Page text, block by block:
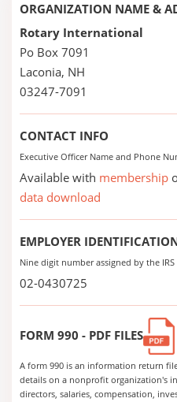
ORGANIZATION NAME &
Rotary International
Po Box 7091
Laconia, NH
03247-7091
CONTACT INFO
Executive Officer Name and Phone
Available with membership
data download
EMPLOYER
Nine digit number assigned by the
02-0430725
FORM 990 - PDF FILES
A form 990 is an information return
details on a nonprofit organization's
directors, salaries, compensation,